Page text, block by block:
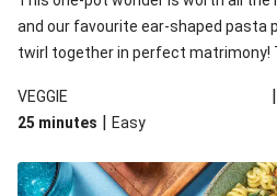
and our favourite ear-shaped pasta
twirl together in perfect matrimony!
up!
VEGGIE |
25 minutes | Easy